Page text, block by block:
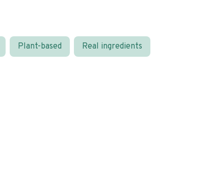
Plant-based Real ingredients